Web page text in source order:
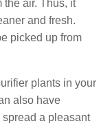
the air. Thus, it
and fresh.
picked up from
plants in your
also have
a pleasant